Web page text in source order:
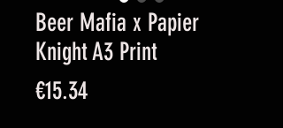
Beer Mafia x Papier
Knight A3 Print
€15.34Price